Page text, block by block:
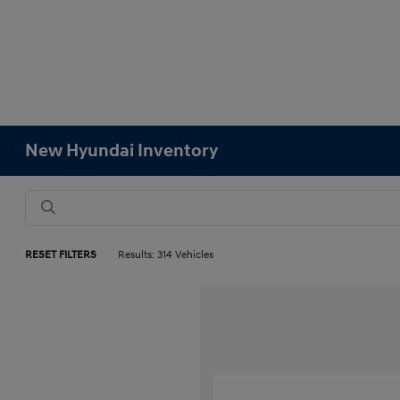
New Hyundai Inventory
RESET FILTERS Results: 314 Vehicles